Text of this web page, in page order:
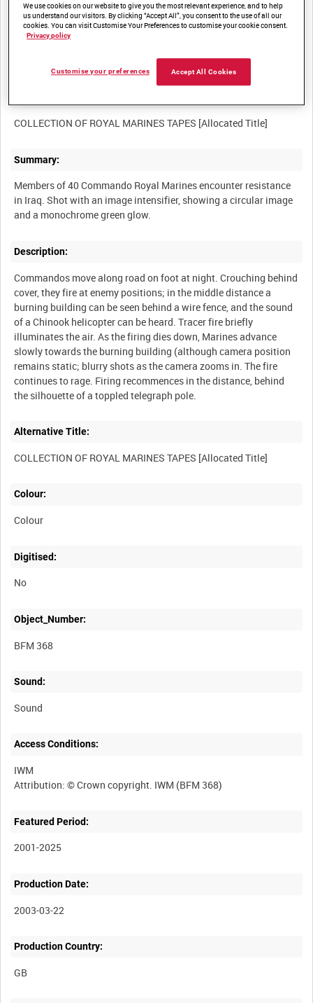
Film Number:
Summary:
Members of 40 Commando Royal Marines encounter resistance
in Iraq. Shot with an image intensifier, showing a circular image
Description:
Commandos move along road on foot at night. Crouching behind
cover, they fire at enemy positions; in the middle distance a
burning building can be seen behind a wire fence, and the sound
of a Chinook helicopter can be heard. Tracer fire briefly
illuminates the air. As the firing dies down, Marines advance
slowly towards the burning building (although camera position
remains static; blurry shots as the camera zooms in. The fire
continues to rage. Firing recommences in the distance, behind
Alternative Title:
Colour:
Colour
Digitised:
No
Object_Number:
BFM 368
Sound:
Sound
Access Conditions:
IWM
Featured Period:
2001-2025
Production Date:
2003-03-22
Production Country:
We use cookies on our website to give you the most relevant experience, and to help
us understand our visitors. By clicking “Accept All”, you consent to the use of all our
cookies. You can visit Customise Your Preferences to customise your cookie consent.
Privacy policy
Accept All Cookies
Customise your preferences